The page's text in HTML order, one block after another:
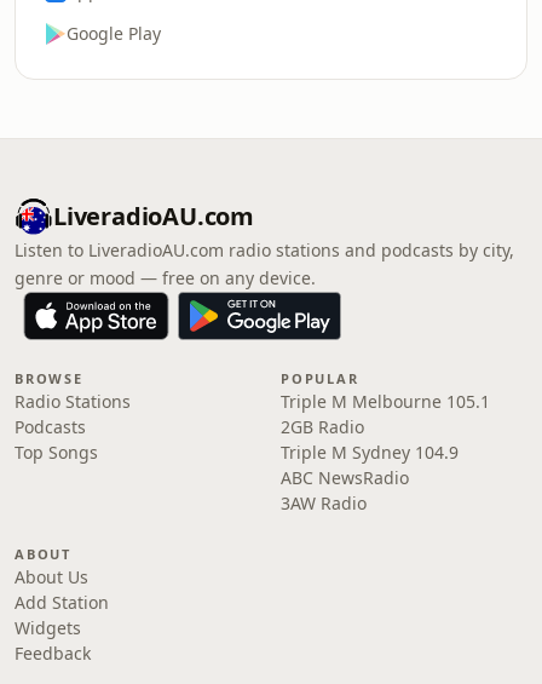
Google Play
LiveradioAU.com
Listen to LiveradioAU.com radio stations and podcasts by city,
genre or mood — free on any device.
BROWSE
Radio Stations
Podcasts
Top Songs
POPULAR
Triple M Melbourne 105.1
2GB Radio
Triple M Sydney 104.9
ABC NewsRadio
3AW Radio
ABOUT
About Us
Add Station
Widgets
Feedback